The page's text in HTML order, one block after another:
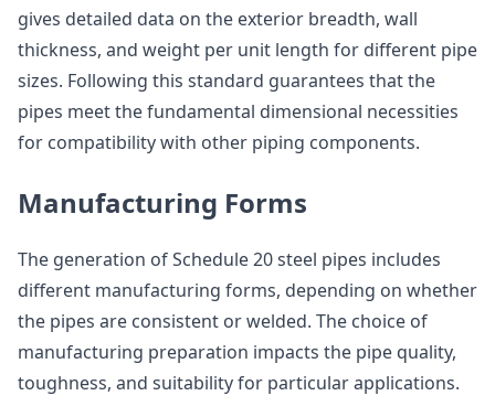
gives detailed data on the exterior breadth, wall
thickness, and weight per unit length for different pipe
sizes. Following this standard guarantees that the
pipes meet the fundamental dimensional necessities
for compatibility with other piping components.
Manufacturing Forms
The generation of Schedule 20 steel pipes includes
different manufacturing forms, depending on whether
the pipes are consistent or welded. The choice of
manufacturing preparation impacts the pipe quality,
toughness, and suitability for particular applications.